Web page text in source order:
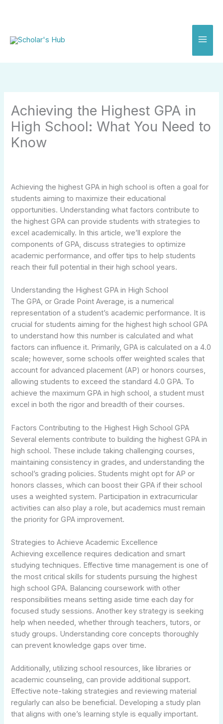
Achieving the Highest GPA in
High School: What You Need to
Know
Achieving the highest GPA in high school is often a goal for
students aiming to maximize their educational
opportunities. Understanding what factors contribute to
the highest GPA can provide students with strategies to
excel academically. In this article, we’ll explore the
components of GPA, discuss strategies to optimize
academic performance, and offer tips to help students
reach their full potential in their high school years.
Understanding the Highest GPA in High School
The GPA, or Grade Point Average, is a numerical
representation of a student’s academic performance. It is
crucial for students aiming for the highest high school GPA
to understand how this number is calculated and what
factors can influence it. Primarily, GPA is calculated on a 4.0
scale; however, some schools offer weighted scales that
account for advanced placement (AP) or honors courses,
allowing students to exceed the standard 4.0 GPA. To
achieve the maximum GPA in high school, a student must
excel in both the rigor and breadth of their courses.
Factors Contributing to the Highest High School GPA
Several elements contribute to building the highest GPA in
high school. These include taking challenging courses,
maintaining consistency in grades, and understanding the
school’s grading policies. Students might opt for AP or
honors classes, which can boost their GPA if their school
uses a weighted system. Participation in extracurricular
activities can also play a role, but academics must remain
the priority for GPA improvement.
Strategies to Achieve Academic Excellence
Achieving excellence requires dedication and smart
studying techniques. Effective time management is one of
the most critical skills for students pursuing the highest
high school GPA. Balancing coursework with other
responsibilities means setting aside time each day for
focused study sessions. Another key strategy is seeking
help when needed, whether through teachers, tutors, or
study groups. Understanding core concepts thoroughly
can prevent knowledge gaps over time.
Additionally, utilizing school resources, like libraries or
academic counseling, can provide additional support.
Effective note-taking strategies and reviewing material
regularly can also be beneficial. Developing a study plan
that aligns with one’s learning style is equally important.